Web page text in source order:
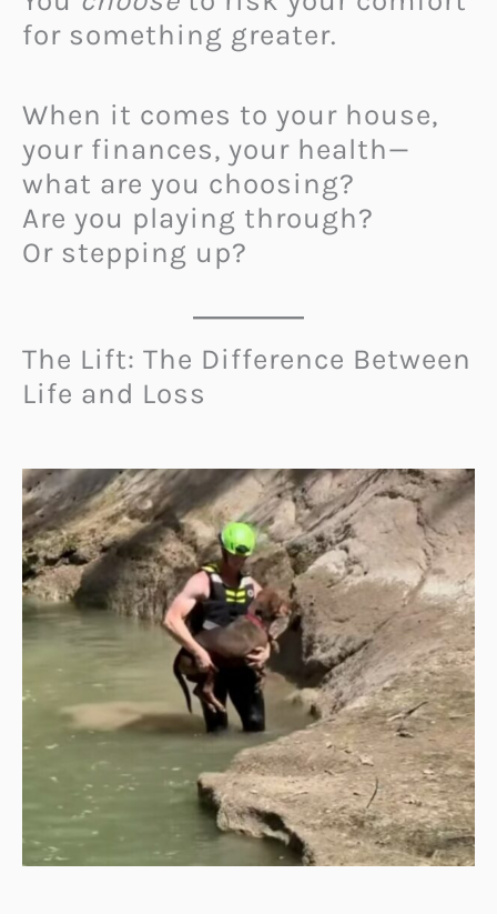
for something greater.
When it comes to your house,
your finances, your health—
what are you choosing?
Are you playing through?
Or stepping up?
The Lift: The Difference Between
Life and Loss